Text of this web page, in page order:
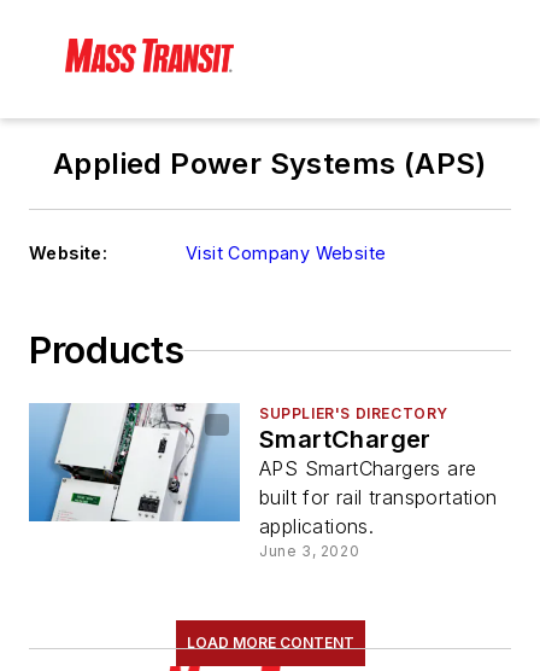
Applied Power Systems (APS)
Website: Visit Company Website
Products
SUPPLIER'S DIRECTORY
SmartCharger
APS SmartChargers are
built for rail transportation
applications.
June 3, 2020
LOAD MORE CONTENT